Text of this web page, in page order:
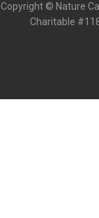
Copyright © Nature
Charitable